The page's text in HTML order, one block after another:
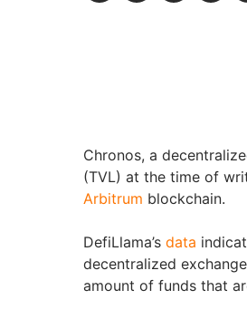
Chronos, a
(TVL) at the time of
Arbitrum blockchain.
DefiLlama’s data
decentralized
amount of funds that